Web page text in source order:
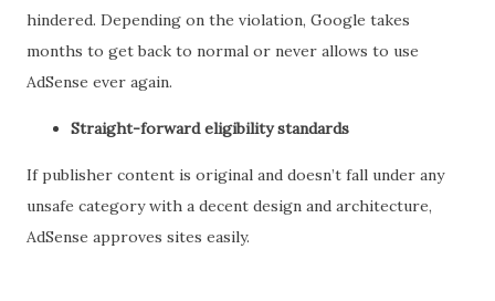
hindered. Depending on the violation, Google takes
months to get back to normal or never allows to use
AdSense ever again.
Straight-forward eligibility standards
If publisher content is original and doesn’t fall under any
unsafe category with a decent design and architecture,
AdSense approves sites easily.